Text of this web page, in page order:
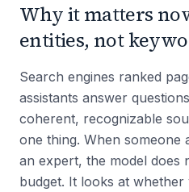
Why it matters
entities, not
Search engines ranked
assistants answer
coherent, recognizable
one thing. When someone
an expert, the model does
budget. It looks at